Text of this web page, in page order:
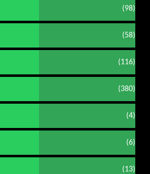
(98)
(58)
(116)
(380)
(4)
(6)
(13)